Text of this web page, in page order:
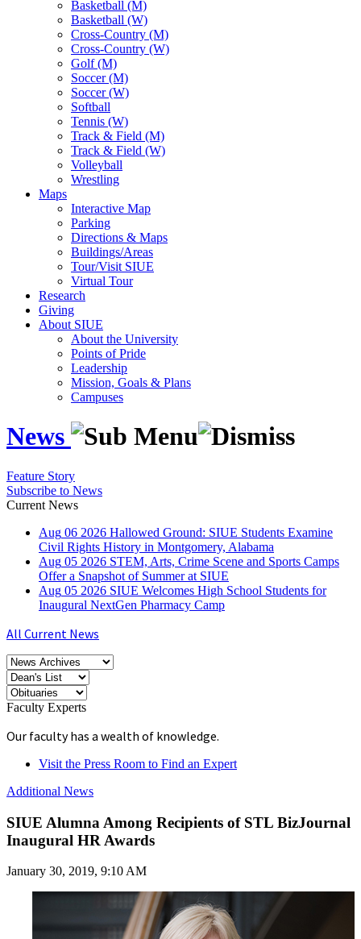
Basketball (M)
Basketball (W)
Cross-Country (M)
Cross-Country (W)
Golf (M)
Soccer (M)
Soccer (W)
Softball
Tennis (W)
Track & Field (M)
Track & Field (W)
Volleyball
Wrestling
Maps
Interactive Map
Parking
Directions & Maps
Buildings/Areas
Tour/Visit SIUE
Virtual Tour
Research
Giving
About SIUE
About the University
Points of Pride
Leadership
Mission, Goals & Plans
Campuses
News
Feature Story
Subscribe to News
Current News
Aug 06 2026 Hallowed Ground: SIUE Students Examine
Civil Rights History in Montgomery, Alabama
Aug 05 2026 STEM, Arts, Crime Scene and Sports Camps
Offer a Snapshot of Summer at SIUE
Aug 05 2026 SIUE Welcomes High School Students for
Inaugural NextGen Pharmacy Camp
All Current News
Faculty Experts
Our faculty has a wealth of knowledge.
Visit the Press Room to Find an Expert
Additional News
SIUE Alumna Among Recipients of STL BizJournal
Inaugural HR Awards
January 30, 2019, 9:10 AM